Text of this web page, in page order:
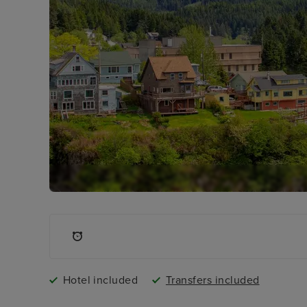
Hotel included Transfers included